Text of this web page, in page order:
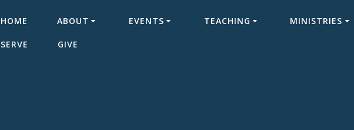
HOME ABOUT EVENTS TEACHING MINISTRIES
SERVE GIVE